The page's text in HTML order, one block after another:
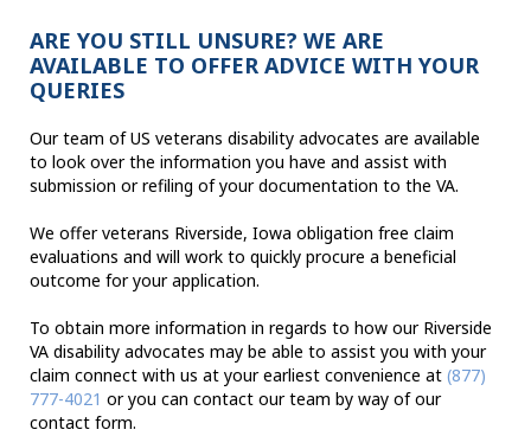
ARE YOU STILL UNSURE? WE ARE
AVAILABLE TO OFFER ADVICE WITH YOUR
QUERIES
Our team of US veterans disability advocates are available
to look over the information you have and assist with
submission or refiling of your documentation to the VA.
We offer veterans Riverside, Iowa obligation free claim
evaluations and will work to quickly procure a beneficial
outcome for your application.
To obtain more information in regards to how our Riverside
VA disability advocates may be able to assist you with your
claim connect with us at your earliest convenience at (877)
777-4021 or you can contact our team by way of our
contact form.